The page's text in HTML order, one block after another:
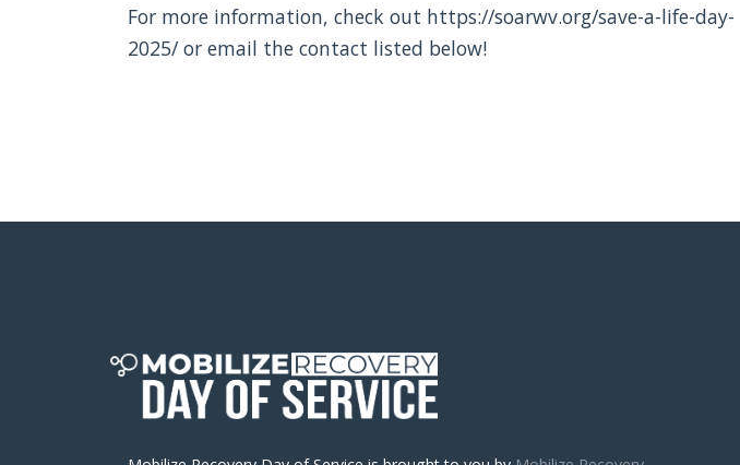
For more information, check out https://soarwv.org/save-a-life-day-
2025/ or email the contact listed below!